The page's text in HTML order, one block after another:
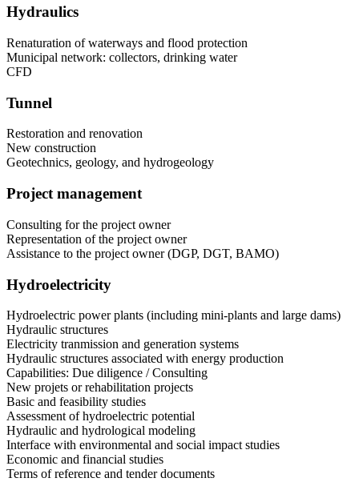
Hydraulics
Renaturation of waterways and flood protection
Municipal network: collectors, drinking water
CFD
Tunnel
Restoration and renovation
New construction
Geotechnics, geology, and hydrogeology
Project management
Consulting for the project owner
Representation of the project owner
Assistance to the project owner (DGP, DGT, BAMO)
Hydroelectricity
Hydroelectric power plants (including mini-plants and large dams)
Hydraulic structures
Electricity tranmission and generation systems
Hydraulic structures associated with energy production
Capabilities: Due diligence / Consulting
New projets or rehabilitation projects
Basic and feasibility studies
Assessment of hydroelectric potential
Hydraulic and hydrological modeling
Interface with environmental and social impact studies
Economic and financial studies
Terms of reference and tender documents